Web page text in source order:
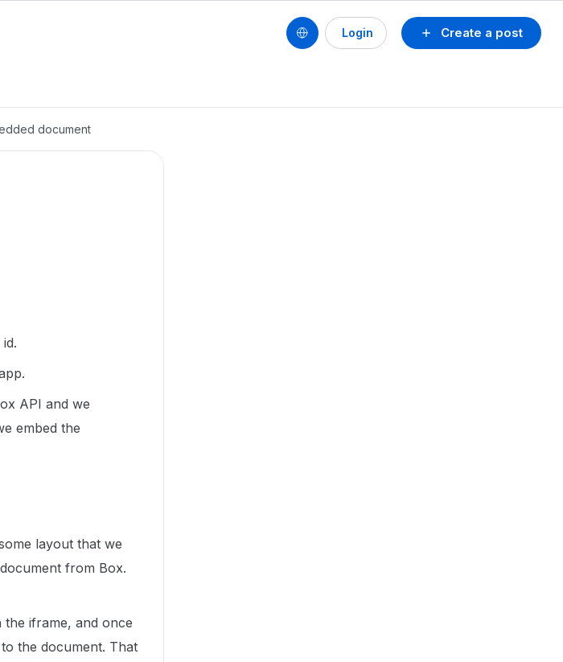
Create a post
Login
document
API and we
embed the
layout that we
from Box.
iframe, and once
the document. That